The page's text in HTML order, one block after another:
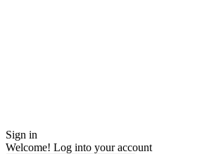
Sign in
Welcome! Log into your account